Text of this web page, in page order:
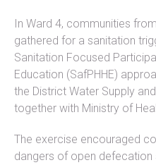
In Ward 4, communities
gathered for a sanitation
Sanitation Focused
Education (SafPHHE)
the District Water Supply
together with Ministry of
The exercise encouraged
dangers of open defecation